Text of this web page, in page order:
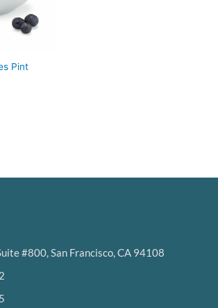
Pint
#800, San Francisco, CA 94108